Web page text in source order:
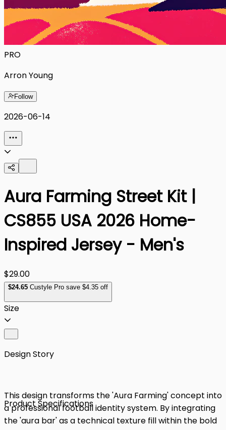
PRO
Arron Young
Follow
2026-06-14
Aura Farming Street Kit |
CS855 USA 2026 Home-
Inspired Jersey - Men's
$29.00
$24.65 Custyle Pro save $4.35 off
Size
Design Story
This design transforms the 'Aura Farming' concept into
a professional football identity system. By integrating
the 'aura bar' as a technical texture fill within the bold
Product Specifications